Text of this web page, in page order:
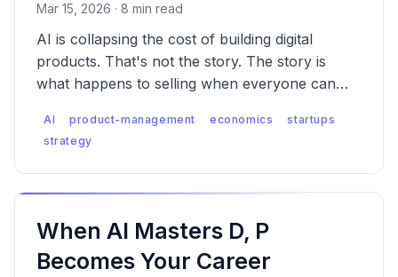
Mar 15, 2026 · 8 min read
AI is collapsing the cost of building digital
products. That's not the story. The story is
what happens to selling when everyone can
when supply explodes.
AI product-management economics
startups
strategy
When AI Masters D, P
Becomes Your Career